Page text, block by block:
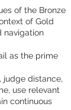
of the Bronze
of Gold
navigation
as the prime
judge distance,
use relevant
continuous